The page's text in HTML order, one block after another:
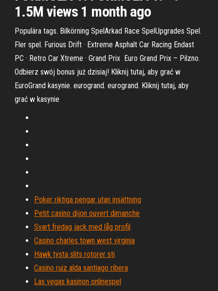
1.5M views 1 month ago
Populära tags. Bilkörning SpelArkad Race SpelUpgrades Spel.
Fler spel. Furious Drift · Extreme Asphalt Car Racing Endast
PC · Retro Car Xtreme · Grand Prix Euro Grand Prix – Pilzno.
Odbierz swój bonus już dzisiaj! Kliknij tutaj, aby grać w
EuroGrand kasynie. eurogrand. eurogrand. Kliknij tutaj, aby
grać w kasynie
Poker riktiga pengar utan insättning
Petit casino dijon ouvert dimanche
Svart fredag ​​jack med låg profil
Casino charles town west virginia
Hawk tysta slits rotorer sti
Casino ruiz alda santiago ribera
Las vegas kasinon onlinespel